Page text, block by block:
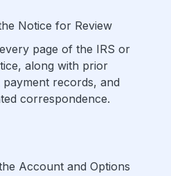
Notice for Review
page of the IRS or
along with prior
records, and
correspondence.
Account and Options